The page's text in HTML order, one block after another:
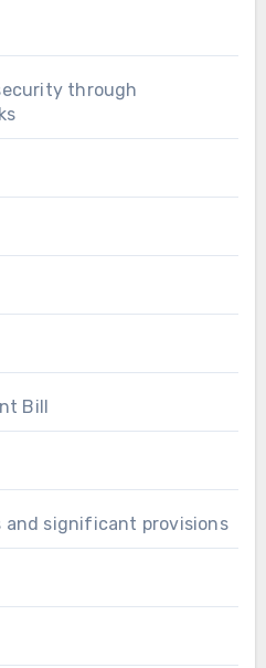
through
Bill
significant provisions